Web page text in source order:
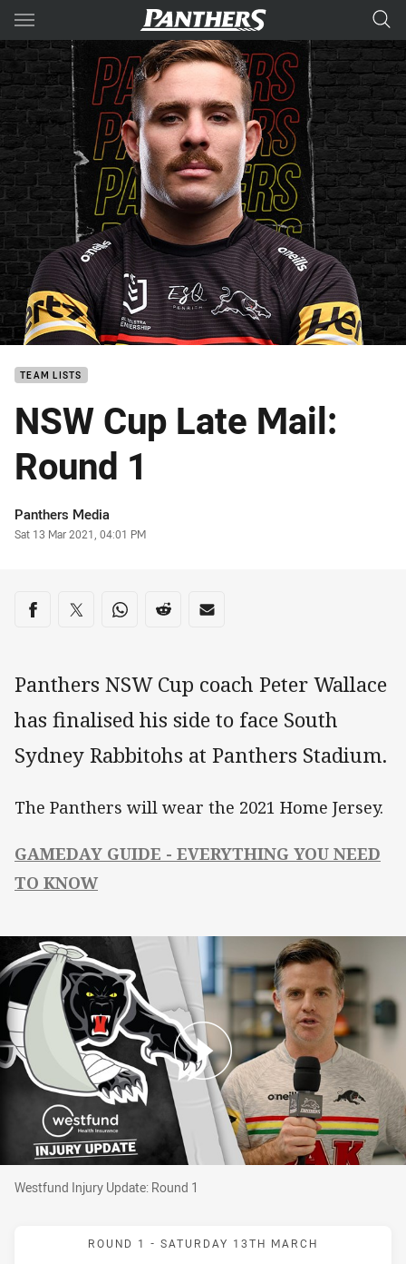
Main
You have skipped the navigation, tab for page content
TEAM LISTS
NSW Cup Late Mail:
Round 1
Author
Panthers Media
Timestamp
Sat 13 Mar 2021, 04:01 PM
Share on social media
Share via Facebook
Share via Twitter
Share via Whats-app
Share via Reddit
Share via Email
Panthers NSW Cup coach Peter Wallace
has finalised his side to face South
Sydney Rabbitohs at Panthers Stadium.
The Panthers will wear the 2021 Home Jersey.
GAMEDAY GUIDE - EVERYTHING YOU NEED
TO KNOW
Westfund Injury Update: Round 1
Westfund Injury Update: Round 1
Match: Panthers v
ROUND 1 - SATURDAY 13TH MARCH